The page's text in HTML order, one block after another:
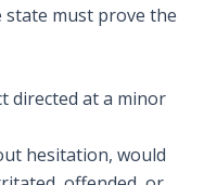
must prove the
directed at a minor
hesitation, would